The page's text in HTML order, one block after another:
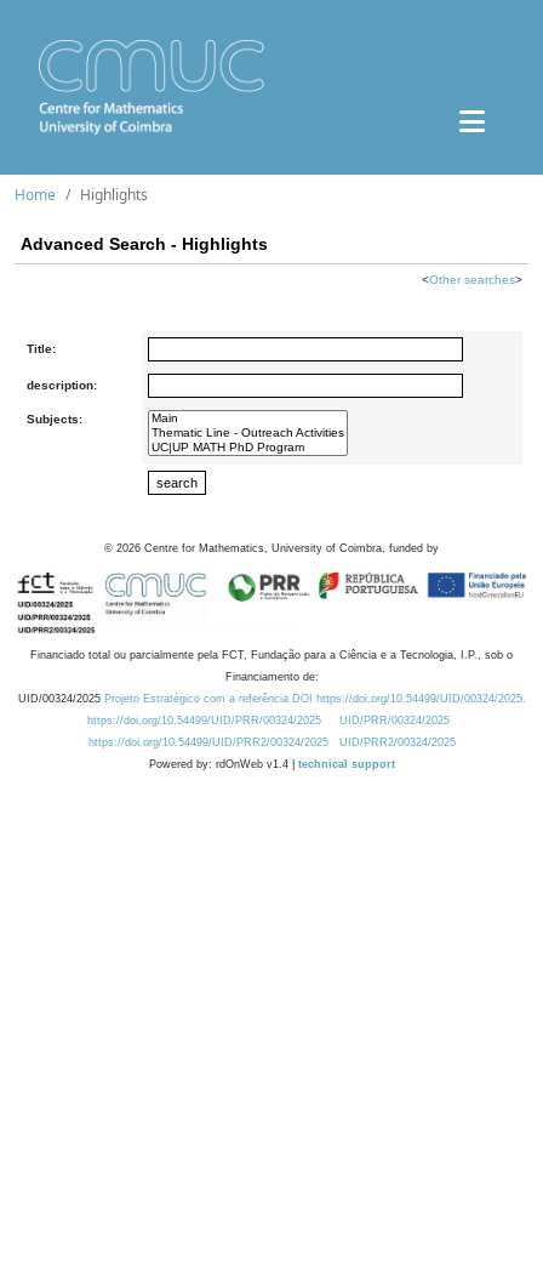
Home Highlights
Advanced Search - Highlights
<Other searches>
Title:
description:
Subjects:
© 2026 Centre for Mathematics, University of Coimbra, funded by
Financiado total ou parcialmente pela FCT, Fundação para a Ciência e a Tecnologia, I.P., sob o
Financiamento de:
UID/00324/2025 Projeto Estratégico com a referência DOI https://doi.org/10.54499/UID/00324/2025.
https://doi.org/10.54499/UID/PRR/00324/2025
UID/PRR/00324/2025
https://doi.org/10.54499/UID/PRR2/00324/2025
UID/PRR2/00324/2025
Powered by: rdOnWeb v1.4 | technical support